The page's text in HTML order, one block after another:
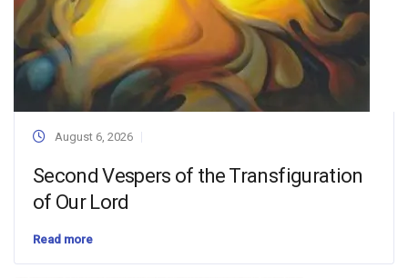
August 6, 2026
Second Vespers of the Transfiguration
of Our Lord
Read more